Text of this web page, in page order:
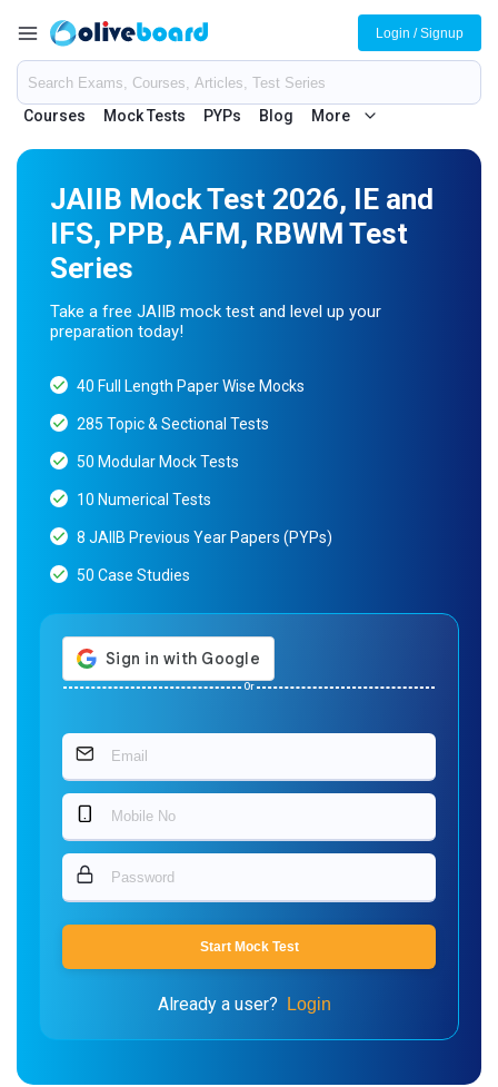
Courses Mock Tests PYPs Blog More
Login / Signup
JAIIB Mock Test 2026, IE and
IFS, PPB, AFM, RBWM Test
Series
Take a free JAIIB mock test and level up your
preparation today!
40 Full Length Paper Wise Mocks
285 Topic & Sectional Tests
50 Modular Mock Tests
10 Numerical Tests
8 JAIIB Previous Year Papers (PYPs)
50 Case Studies
Or
Start Mock Test
Already a user? Login